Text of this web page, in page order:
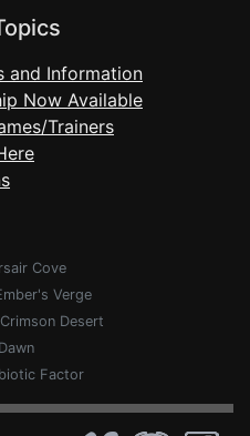
and Information
Now Available
Trainers
Cove
Verge
Crimson Desert
Factor